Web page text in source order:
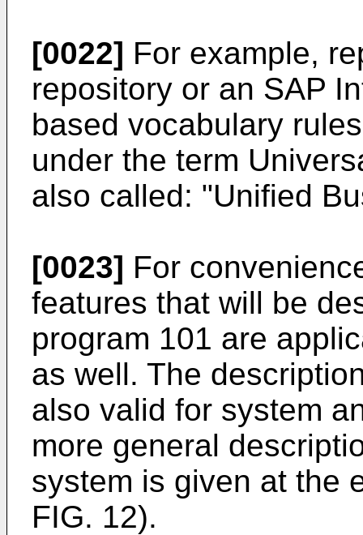
[0022] For example,
repository or an SAP
based vocabulary
under the term
also called: "Unified
[0023] For
features that will be
program 101 are
as well. The
also valid for system
more general
system is given at the
FIG. 12).